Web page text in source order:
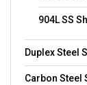
904L SS
Duplex Steel
Carbon Steel